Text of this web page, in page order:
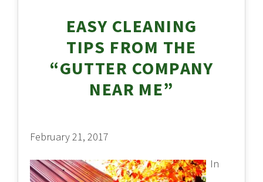
EASY CLEANING
TIPS FROM THE
“GUTTER COMPANY
NEAR ME”
February 21, 2017
In